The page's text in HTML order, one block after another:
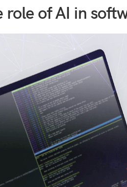
role of AI in